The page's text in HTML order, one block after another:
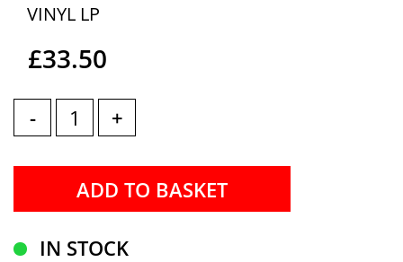
VINYL LP
£33.50
- +
IN STOCK